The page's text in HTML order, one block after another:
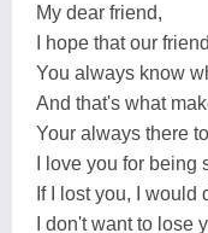
My dear friend,
I hope that our
You always know
And that's what
Your always there
I love you for being
If I lost you, I would
I don't want to lose